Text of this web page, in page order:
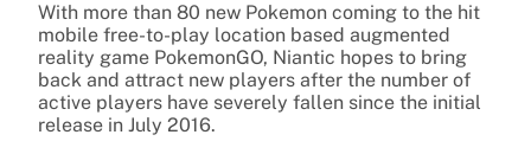
With more than 80 new Pokemon coming to the hit
mobile free-to-play location based augmented
reality game PokemonGO, Niantic hopes to bring
back and attract new players after the number of
active players have severely fallen since the initial
release in July 2016.